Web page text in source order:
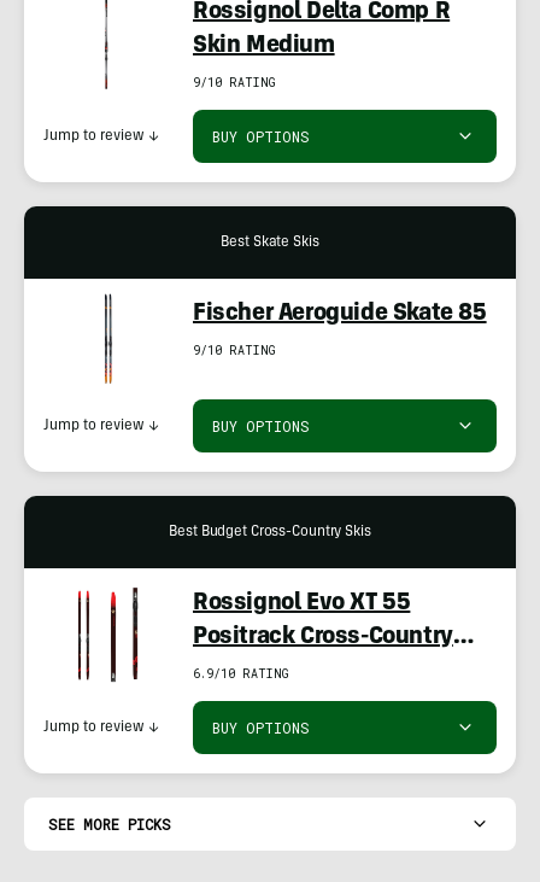
Rossignol Delta Comp R
Skin Medium
9/10 RATING
BUY OPTIONS
Jump to review ↓
Best Skate Skis
Fischer Aeroguide Skate 85
9/10 RATING
BUY OPTIONS
Jump to review ↓
Best Budget Cross-Country Skis
Rossignol Evo XT 55
Positrack Cross-Country
Skis With TURNAMIC
Bindings
6.9/10 RATING
BUY OPTIONS
Jump to review ↓
SEE MORE PICKS